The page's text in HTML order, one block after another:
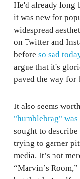
He'd already long
it was new for
widespread
on Twitter and
before so sad
argue that it's
paved the way for
It also seems
"humblebrag"
sought to
trying to garner
media. It’s not
“Marvin’s